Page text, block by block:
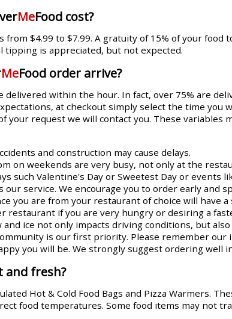
MeFood cost?
from $4.99 to $7.99. A gratuity of 15% of your
tipping is appreciated, but not expected.
MeFood order arrive?
delivered within the hour. In fact, over 75% are
at checkout simply select the time you
your request we will contact you. These
and construction may cause delays.
on weekends are very busy, not only at the
such Valentine's Day or Sweetest Day or events
our service. We encourage you to order early and
you are from your restaurant of choice will have
restaurant if you are very hungry or desiring a
and ice not only impacts driving conditions, but
is our first priority. Please remember
you will be. We strongly suggest ordering well
and fresh?
Hot & Cold Food Bags and Pizza Warmers.
food temperatures. Some food items may not